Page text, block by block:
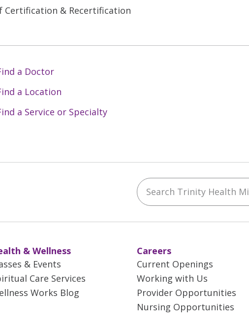
Certification & Recertification
a Doctor
a Location
a Service or Specialty
on Instagram
us on LinkedIn Search Trinity Health
& Wellness
& Events
Care Services
Works Blog
Careers
Current Openings
Working with Us
Provider Opportunities
Nursing Opportunities